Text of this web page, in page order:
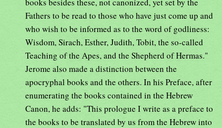
Fathers to be read to those who have just come up and
who wish to be informed as to the word of godliness:
Wisdom, Sirach, Esther, Judith, Tobit, the so-called
Teaching of the Apes, and the Shepherd of Hermas."
Jerome also made a distinction between the
apocryphal books and the others. In his Preface, after
enumerating the books contained in the Hebrew
Canon, he adds: "This prologue I write as a preface to
the books to be translated by us from the Hebrew into